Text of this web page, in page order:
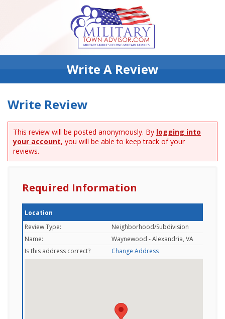
Write A Review
Write Review
This review will be posted anonymously. By logging into
your account, you will be able to keep track of your
reviews.
Required Information
Location
Review Type:
Neighborhood/Subdivision
Name:
Waynewood - Alexandria, VA
Is this address correct?
Change Address